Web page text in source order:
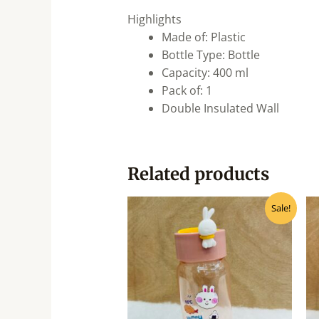
Highlights
Made of: Plastic
Bottle Type: Bottle
Capacity: 400 ml
Pack of: 1
Double Insulated Wall
Related products
Sale!
Original
price
was:
₹310.00.
Current
price
is:
₹280.00.